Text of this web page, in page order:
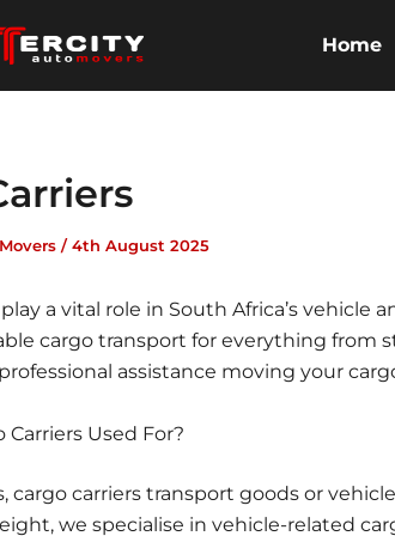
Home
/4th August 2025
play a vital role in South Africa’s vehicle
cargo transport for everything from
assistance moving your
Carriers Used For?
cargo carriers transport goods or
we specialise in vehicle-related